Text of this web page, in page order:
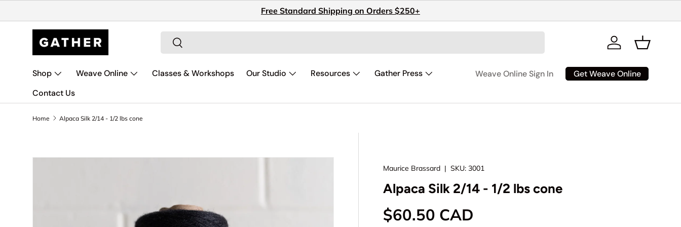
Free Standard Shipping on Orders $250+
Search
Search
Log in Basket
Shop Weave Online Classes & Workshops Our Studio Resources
Gather Press
Contact Us
Weave Online Sign In Get Weave Online
Home Alpaca Silk 2/14 - 1/2 lbs cone
Maurice Brassard |SKU: 3001
Alpaca Silk 2/14 - 1/2 lbs cone
Regular price
$60.50 CAD